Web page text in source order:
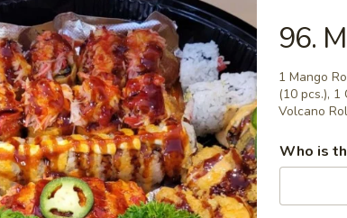
Party Trays
95.
Regular
Party
Tray
(14")
95. Regular Party Tray (14")
2 Mango Rolls (20 pcs.), 2 New Las Vegas Rolls (20 pcs.),
(16 pcs.), and 1 Volcano Roll (8 pcs.).
$58.05
96.
1 Mango
(10 pcs.), 1
Volcano
Who is